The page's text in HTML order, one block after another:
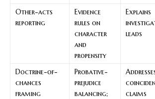
Other-acts
reporting
Evidence
rules on
character
and
propensity
Explains
leads
Doctrine-of-
chances
framing
Probative-
prejudice
balancing;
claims